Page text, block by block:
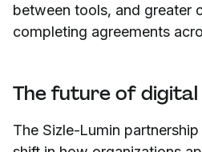
between tools, and greater
completing agreements
The future of
The Sizle-Lumin